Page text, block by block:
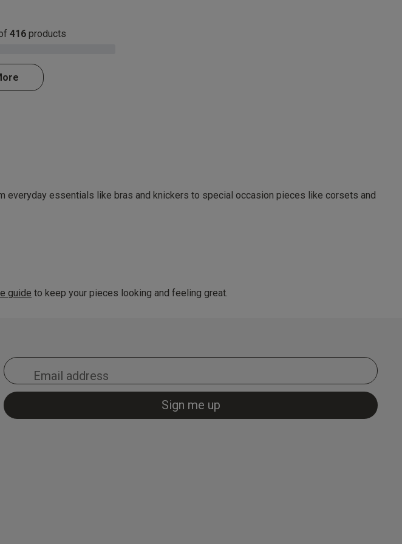
416 products
essentials like bras and knickers to special occasion pieces like corsets and
guide to keep your pieces looking and feeling great.